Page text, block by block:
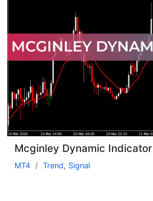
Mcginley Dynamic Indicator
MT4 Trend, Signal